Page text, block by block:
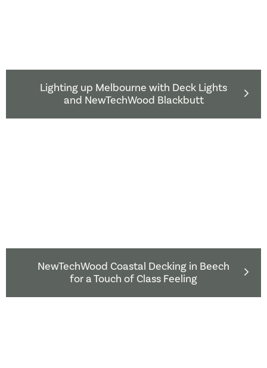
Lighting up Melbourne with Deck Lights
and NewTechWood Blackbutt
NewTechWood Coastal Decking in Beech
for a Touch of Class Feeling